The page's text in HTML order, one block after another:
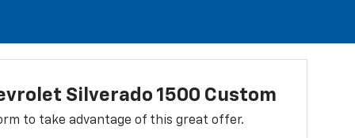
Silverado 1500 Custom
to take advantage of this great offer.